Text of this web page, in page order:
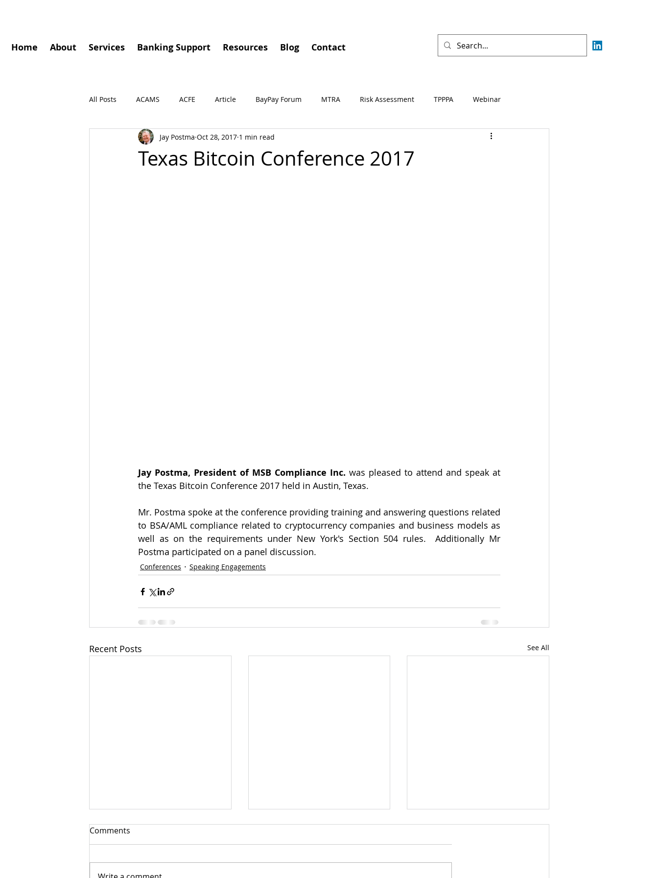
Home About Services Banking Support Resources Blog Contact
All Posts ACAMS ACFE Article BayPay Forum MTRA Risk Assessment TPPPA Webinar
Governance Speaking Engagements MSBA AML
Texas Bitcoin Conference 2017
Jay Postma Oct 28, 2017 1 min read
Jay Postma, President of MSB Compliance Inc. was pleased to attend and speak at
the Texas Bitcoin Conference 2017 held in Austin, Texas.
Mr. Postma spoke at the conference providing training and answering questions related
to BSA/AML compliance related to cryptocurrency companies and business models as
well as on the requirements under New York's Section 504 rules.  Additionally Mr
Postma participated on a panel discussion.
Conferences Speaking Engagements
Recent Posts See All
Comments